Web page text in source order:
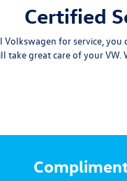
Certified
for service,
take great care of your